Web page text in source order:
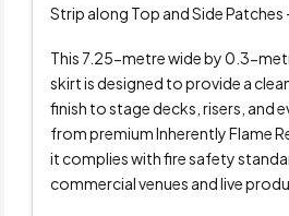
Strip along Top and Side Patches
This 7.25-metre wide by 0.3-
skirt is designed to provide a
finish to stage decks, risers, and
from premium Inherently Flame
it complies with fire safety
commercial venues and live